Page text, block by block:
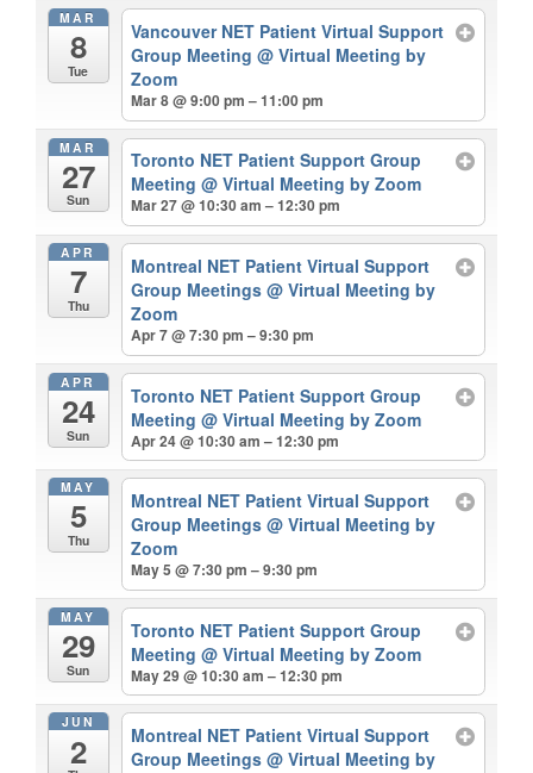
MAR
8
Tue
Vancouver NET Patient Virtual Support
Group Meeting@ Virtual Meeting by
Zoom
Mar 8 @ 9:00 pm – 11:00 pm
MAR
27
Sun
Toronto NET Patient Support Group
Meeting@ Virtual Meeting by Zoom
Mar 27 @ 10:30 am – 12:30 pm
APR
7
Thu
Montreal NET Patient Virtual Support
Group Meetings@ Virtual Meeting by
Zoom
Apr 7 @ 7:30 pm – 9:30 pm
APR
24
Sun
Toronto NET Patient Support Group
Meeting@ Virtual Meeting by Zoom
Apr 24 @ 10:30 am – 12:30 pm
MAY
5
Thu
Montreal NET Patient Virtual Support
Group Meetings@ Virtual Meeting by
Zoom
May 5 @ 7:30 pm – 9:30 pm
MAY
29
Sun
Toronto NET Patient Support Group
Meeting@ Virtual Meeting by Zoom
May 29 @ 10:30 am – 12:30 pm
JUN
2
Montreal NET Patient Virtual Support
Group Meetings@ Virtual Meeting by